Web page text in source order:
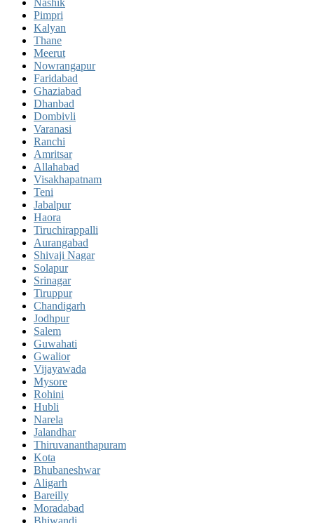
Nashik
Pimpri
Kalyan
Thane
Meerut
Nowrangapur
Faridabad
Ghaziabad
Dhanbad
Dombivli
Varanasi
Ranchi
Amritsar
Allahabad
Visakhapatnam
Teni
Jabalpur
Haora
Tiruchirappalli
Aurangabad
Shivaji Nagar
Solapur
Srinagar
Tiruppur
Chandigarh
Jodhpur
Salem
Guwahati
Gwalior
Vijayawada
Mysore
Rohini
Hubli
Narela
Jalandhar
Thiruvananthapuram
Kota
Bhubaneshwar
Aligarh
Bareilly
Moradabad
Bhiwandi